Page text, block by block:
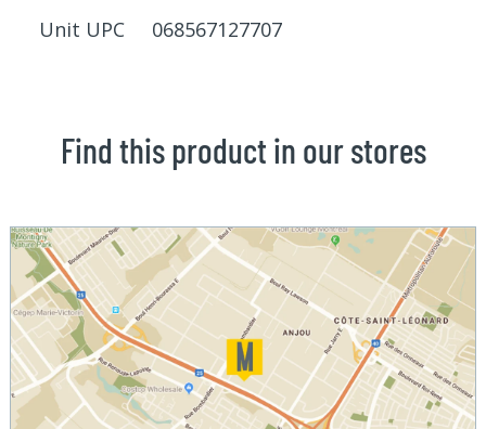
Unit UPC 068567127707
Find this product in our stores